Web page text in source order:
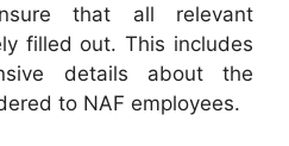
that all relevant
filled out. This includes
details about the
to NAF employees.